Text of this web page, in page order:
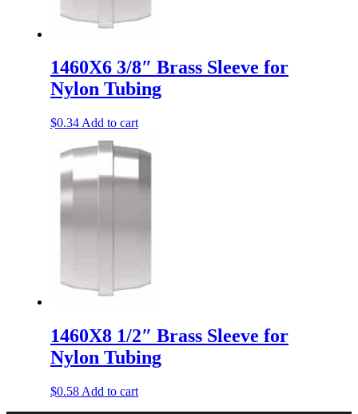
1460X6 3/8″ Brass Sleeve for
Nylon Tubing
$0.34 Add to cart
1460X8 1/2″ Brass Sleeve for
Nylon Tubing
$0.58 Add to cart